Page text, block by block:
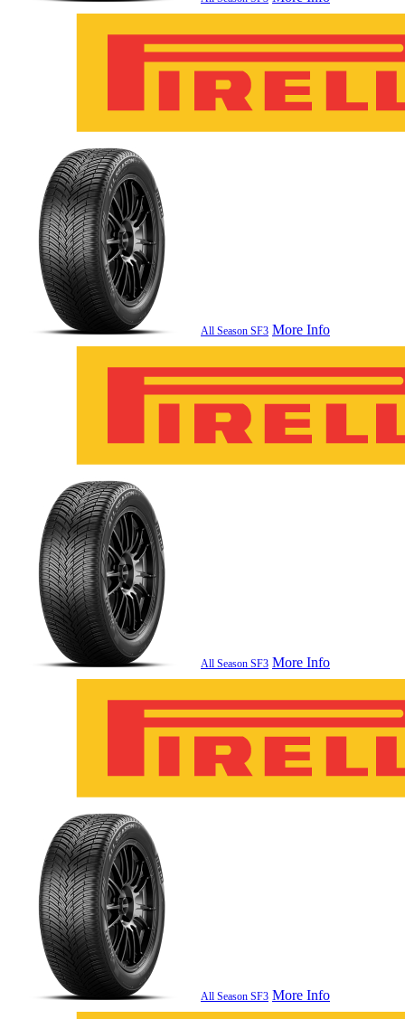
All Season SF3 More Info
All Season SF3 More Info
All Season SF3 More Info